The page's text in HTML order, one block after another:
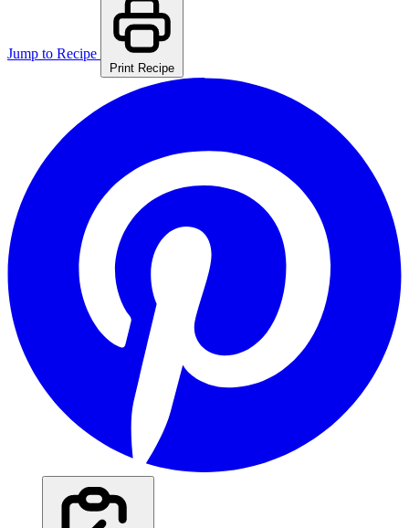
Jump to Recipe
Print Recipe